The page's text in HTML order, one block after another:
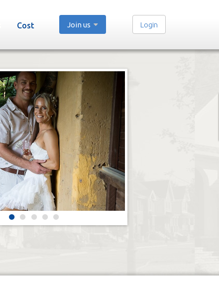
Cost Join us Login